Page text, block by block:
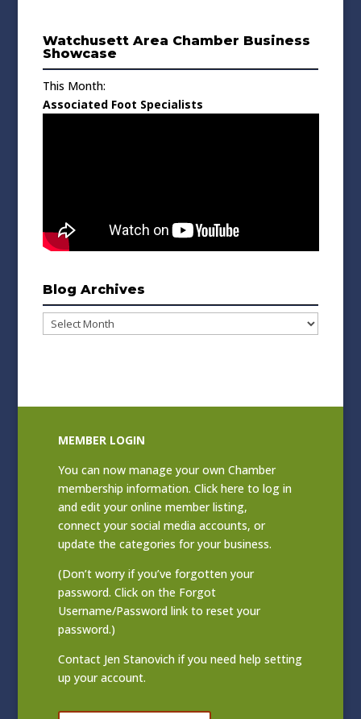
Watchusett Area Chamber Business
Showcase
This Month:
Associated Foot Specialists
Blog Archives
Blog
Archives
MEMBER LOGIN
You can now manage your own Chamber
membership information. Clickhere to log in
and edit your online member listing,
connect your social media accounts, or
update the categories for your business.
(Don’t worry if you’ve forgotten your
password. Click on the Forgot
Username/Password link to reset your
password.)
Contact Jen Stanovich if you need help setting
up your account.